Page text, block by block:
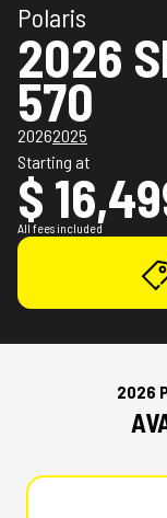
Polaris
2026
570
20262025
Starting at
$
All fees included
2026